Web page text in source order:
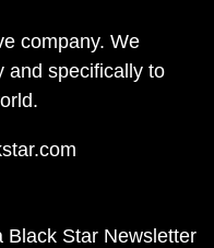
company. We
and specifically to
Black Star Newsletter